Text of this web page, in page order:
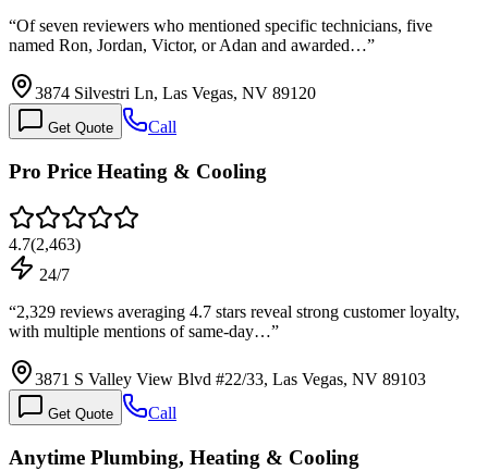
“Of seven reviewers who mentioned specific technicians, five
named Ron, Jordan, Victor, or Adan and awarded…”
3874 Silvestri Ln, Las Vegas, NV 89120
Get Quote Call
Pro Price Heating & Cooling
4.7(2,463)
24/7
“2,329 reviews averaging 4.7 stars reveal strong customer loyalty,
with multiple mentions of same-day…”
3871 S Valley View Blvd #22/33, Las Vegas, NV 89103
Get Quote Call
Anytime Plumbing, Heating & Cooling